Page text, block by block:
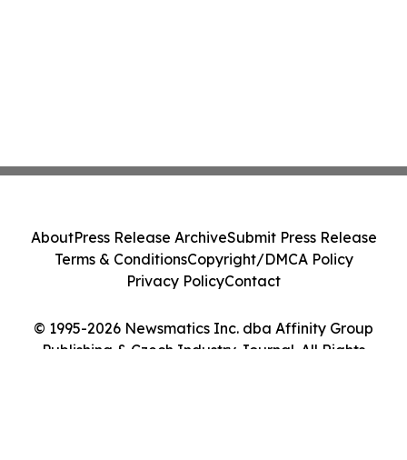
© 1995-2026 Newsmatics Inc. dba Affinity Group
Publishing & Czech Industry Journal. All Rights
AboutPress Release ArchiveSubmit Press Release
Terms & ConditionsCopyright/DMCA Policy
Privacy PolicyContact